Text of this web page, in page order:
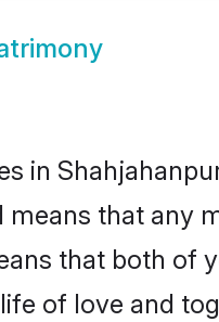
in
that any
that both of
of love and